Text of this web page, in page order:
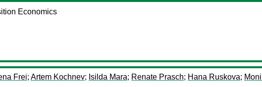
Economics
Frei; Artem Kochnev; Isilda Mara; Renate Prasch; Hana Ruskova;